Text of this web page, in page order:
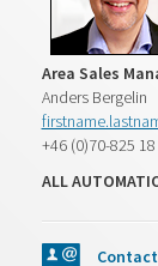
Area Sales
Anders Bergelin
+46 (0)70-825
ALL